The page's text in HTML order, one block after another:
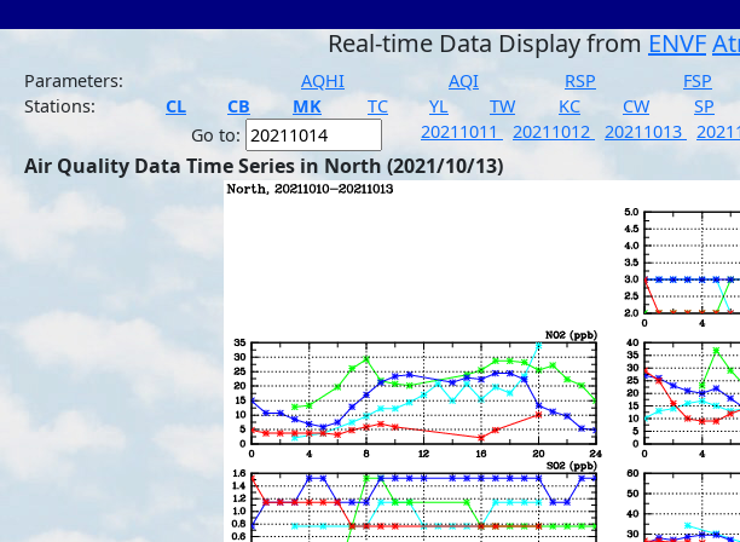
Real-time Data Display from ENVF
Parameters:
AQHI AQI RSP FSP
Stations:
CL CB MK TC YL TW KC CW SP
Go to:
20211011 20211012 20211013
Air Quality Data Time Series in North (2021/10/13)